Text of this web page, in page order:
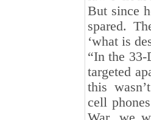
But since
spared.
‘what is
“In the
targeted
this
cell